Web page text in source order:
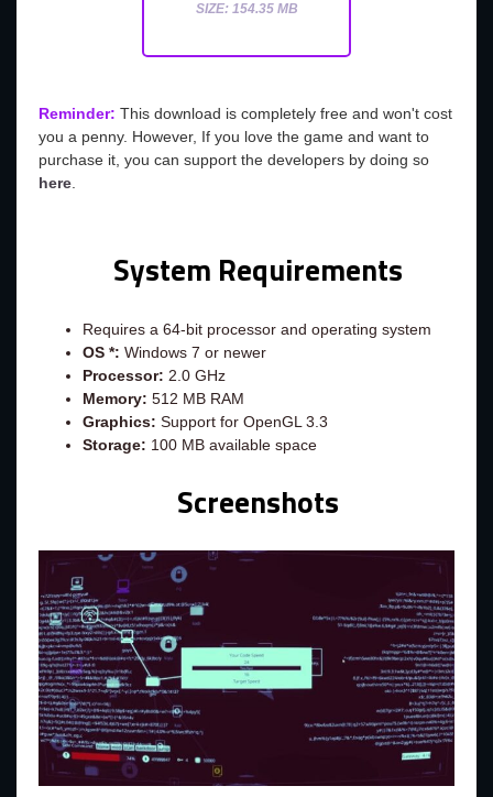
SIZE: 154.35 MB
Reminder: This download is completely free and won't cost
you a penny. However, If you love the game and want to
purchase it, you can support the developers by doing so
here.
System Requirements
Requires a 64-bit processor and operating system
OS *: Windows 7 or newer
Processor: 2.0 GHz
Memory: 512 MB RAM
Graphics: Support for OpenGL 3.3
Storage: 100 MB available space
Screenshots